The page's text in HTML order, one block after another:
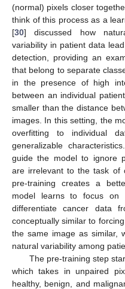
(normal) pixels closer
think of this process as a
[30] discussed how
variability in patient data
detection, providing an
that belong to separate
in the presence of high
between an individual
smaller than the distance
images. In this setting, the
overfitting to individual
generalizable
guide the model to ignore
are irrelevant to the task of
pre-training creates a
model learns to focus on
differentiate cancer data
conceptually similar to
the same image as similar,
natural variability among
The pre-training step
which takes in unpaired
healthy, benign, and